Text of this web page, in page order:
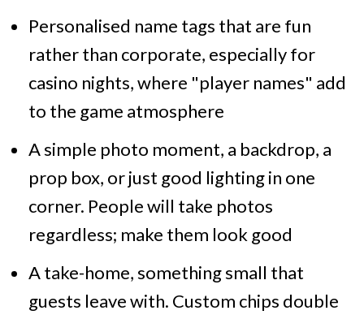
Personalised name tags that are fun
rather than corporate, especially for
casino nights, where "player names" add
to the game atmosphere
A simple photo moment, a backdrop, a
prop box, or just good lighting in one
corner. People will take photos
regardless; make them look good
A take-home, something small that
guests leave with. Custom chips double